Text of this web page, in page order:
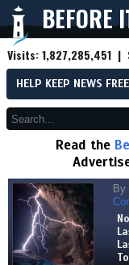
BEFORE
Visits:1,827,285,451 |
HELP KEEP NEWS FREE
Read the
By